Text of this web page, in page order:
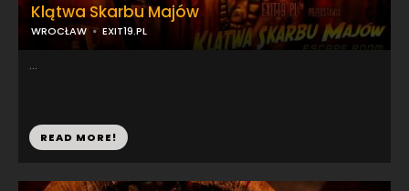
Klątwa Skarbu Majów
WROCŁAW EXIT19.PL
...
READ MORE!